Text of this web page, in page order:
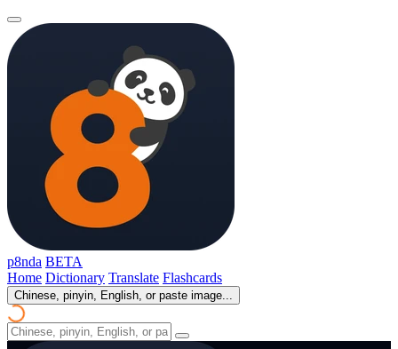
p8nda BETA
Home Dictionary Translate Flashcards
Chinese, pinyin, English, or paste image...